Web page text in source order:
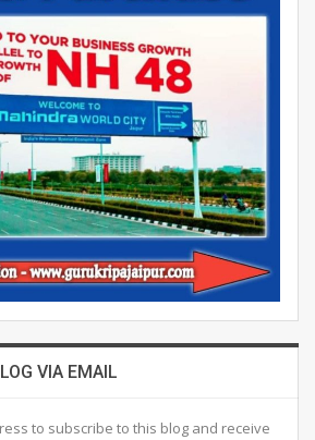
VIA EMAIL
to subscribe to this blog and receive